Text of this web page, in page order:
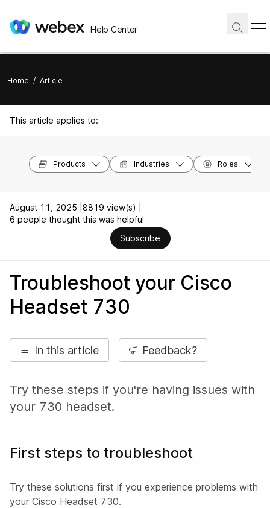
Help Center
Home / Article
This article applies to:
Products Industries Roles
August 11, 2025 | 8819 view(s) |
6 people thought this was helpful
Subscribe
Troubleshoot your Cisco
Headset 730
In this article Feedback?
Try these steps if you're having issues with
your 730 headset.
First steps to troubleshoot
Try these solutions first if you experience problems with
your Cisco Headset 730.